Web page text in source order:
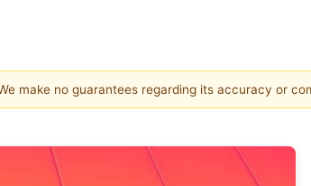
make no guarantees regarding its accuracy or